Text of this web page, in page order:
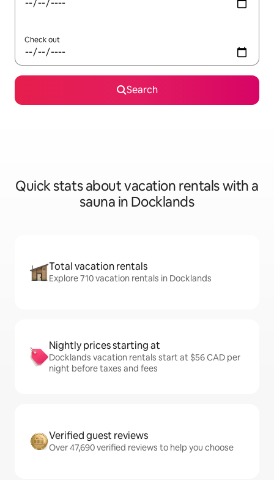
Check out
Search
Quick stats about vacation rentals with a
sauna in Docklands
Total vacation rentals
Explore 710 vacation rentals in Docklands
Nightly prices starting at
Docklands vacation rentals start at $56 CAD per
night before taxes and fees
Verified guest reviews
Over 47,690 verified reviews to help you choose